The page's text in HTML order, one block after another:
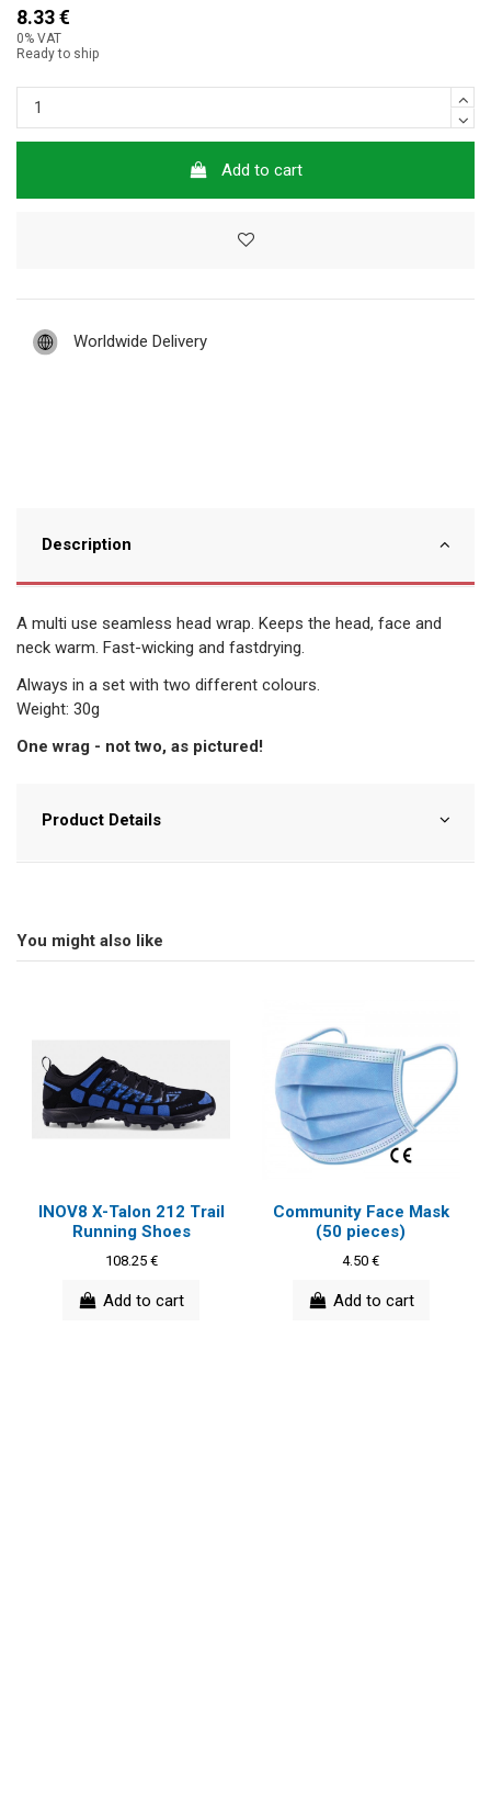
8.33 €
0% VAT
Ready to ship
Add to cart
Worldwide Delivery
Description
A multi use seamless head wrap. Keeps the head, face and
neck warm. Fast-wicking and fastdrying.
Always in a set with two different colours.
Weight: 30g
One wrag - not two, as pictured!
Product Details
You might also like
INOV8 X-Talon 212 Trail
Running Shoes
108.25 €
Add to cart
Community Face Mask
(50 pieces)
4.50 €
Add to cart